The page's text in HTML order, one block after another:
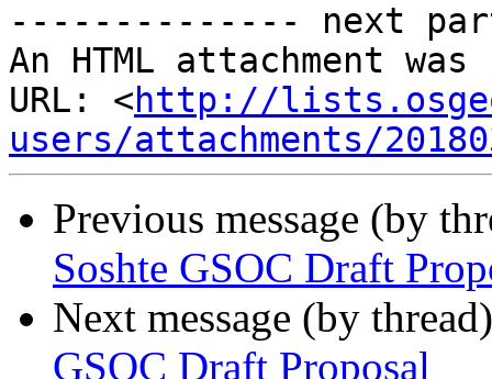
-------------- next
An HTML attachment
URL: <http://
users/attachments/
Previous message (by
Soshte GSOC Draft
Next message (by
GSOC Draft Proposal